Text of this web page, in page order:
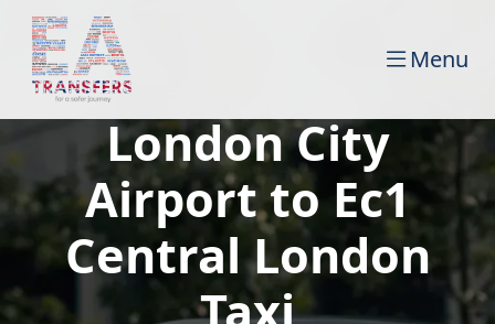
Menu
London City
Airport to Ec1
Central London